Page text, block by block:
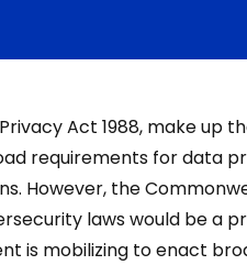
Act 1988, make up
requirements for data
However, the
laws would be a
is mobilizing to enact